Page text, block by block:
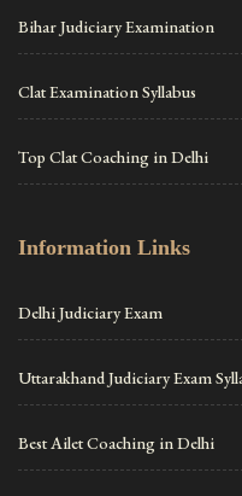
Bihar Judiciary Examination
Clat Examination Syllabus
Top Clat Coaching in Delhi
Information Links
Delhi Judiciary Exam
Uttarakhand Judiciary Exam
Best Ailet Coaching in Delhi